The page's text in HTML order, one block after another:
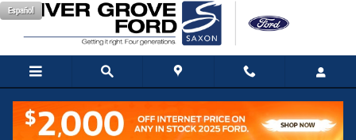
Skip to main content
Español